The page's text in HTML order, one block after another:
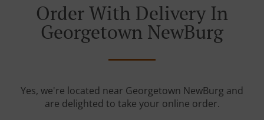
Order With Delivery In
Georgetown NewBurg
Yes, we're located near Georgetown NewBurg and
are delighted to take your online order.